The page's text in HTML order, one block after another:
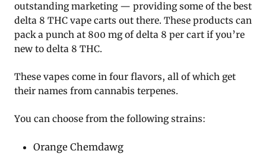
outstanding marketing — providing some of the best
delta 8 THC vape carts out there. These products can
pack a punch at 800 mg of delta 8 per cart if you’re
new to delta 8 THC.
These vapes come in four flavors, all of which get
their names from cannabis terpenes.
You can choose from the following strains:
Orange Chemdawg